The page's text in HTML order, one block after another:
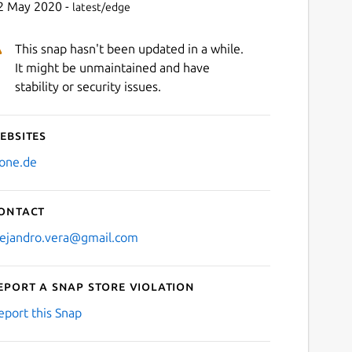
May 2020 - latest/edge
This snap hasn't been updated in a while.
It might be unmaintained and have
stability or security issues.
a Snap Store violation
this Snap